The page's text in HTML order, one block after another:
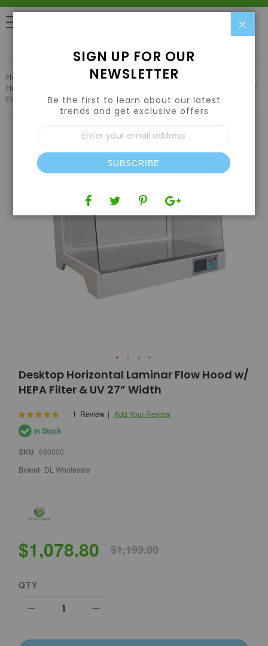
Home
Hydroponic Systems & Supplies
Horizontal Laminar Flow Hoods
Desktop Horizontal Laminar
Flow Hood w/ HEPA Filter & UV 27” Width
Skip
to
the
of
the
images
Desktop Horizontal Laminar Flow Hood w/
HEPA Filter & UV 27” Width
Rating: % of 100
1 Review Add Your Review
In Stock
SKU 980000
Brand DL Wholesale
$1,078.80 $1,199.00
QTY
SIGN UP FOR OUR
NEWSLETTER
Be the first to learn about our latest
trends and get exclusive offers
Sign
Up
for
Our
Newsletter:
SUBSCRIBE